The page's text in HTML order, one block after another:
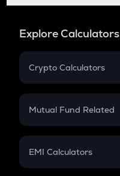
Explore Calculators
Crypto Calculators
Crypto SIP Calculator
Crypto Futures
Mutual Fund Related
Mutual Fund
EMI Calculators
EMI